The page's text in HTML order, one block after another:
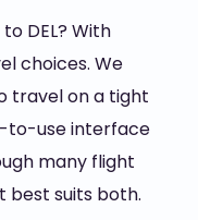
DEL? With
choices. We
travel on a tight
to-use interface
many flight
best suits both.